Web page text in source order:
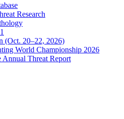
Research
(Oct. 20–22, 2026)
World Championship 2026
Annual Threat Report